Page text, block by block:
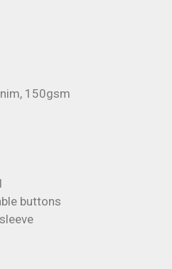
150gsm
buttons